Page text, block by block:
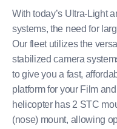
With today’s Ultra-Light
systems, the need for
Our fleet utilizes the
stabilized camera
to give you a fast,
platform for your Film
helicopter has 2 STC
(nose) mount, allowing